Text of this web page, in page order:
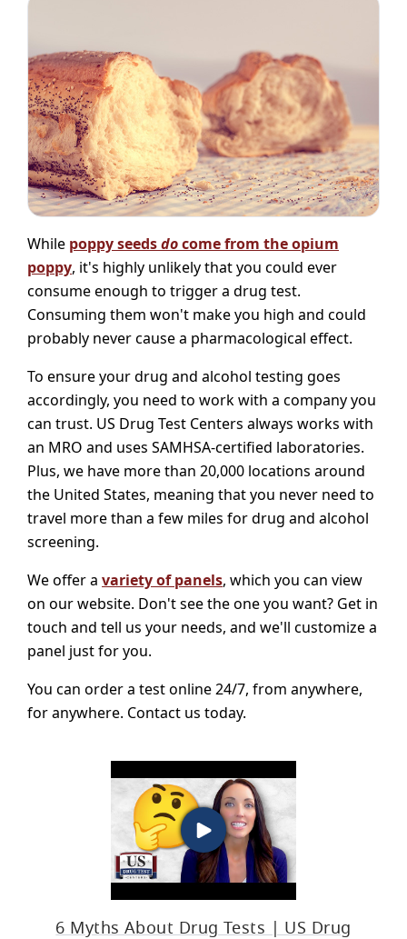
While poppy seedsdocome from the opium
poppy, it's highly unlikely that you could ever
consume enough to trigger a drug test.
Consuming them won't make you high and could
probably never cause a pharmacological effect.
To ensure your drug and alcohol testing goes
accordingly, you need to work with a company you
can trust. US Drug Test Centers always works with
an MRO and uses SAMHSA-certified laboratories.
Plus, we have more than 20,000 locations around
the United States, meaning that you never need to
travel more than a few miles for drug and alcohol
screening.
We offer a variety of panels, which you can view
on our website. Don't see the one you want? Get in
touch and tell us your needs, and we'll customize a
panel just for you.
You can order a test online 24/7, from anywhere,
for anywhere. Contact us today.
6 Myths About Drug Tests | US Drug